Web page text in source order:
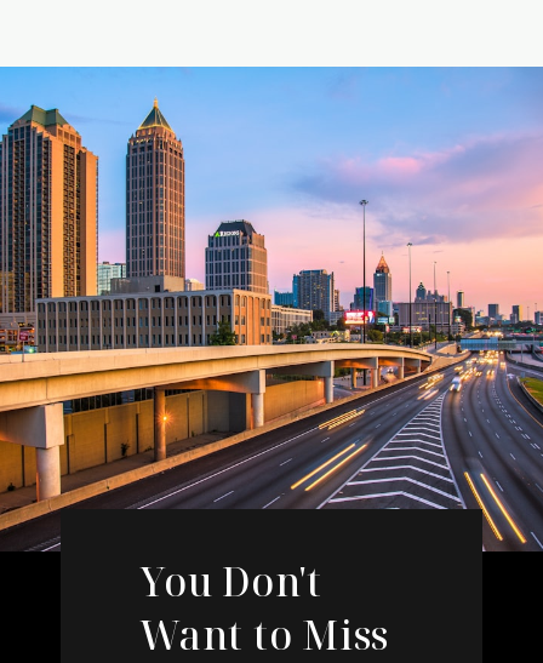
You Don't
Want to Miss